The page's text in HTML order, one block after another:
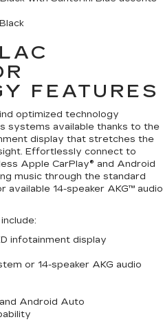
FEATURES
optimized technology
systems available thanks to the
display that stretches the
Effortlessly connect to
Apple CarPlay® and Android
music through the standard
14-speaker AKG™ audio
infotainment display
or 14-speaker AKG audio
Android Auto